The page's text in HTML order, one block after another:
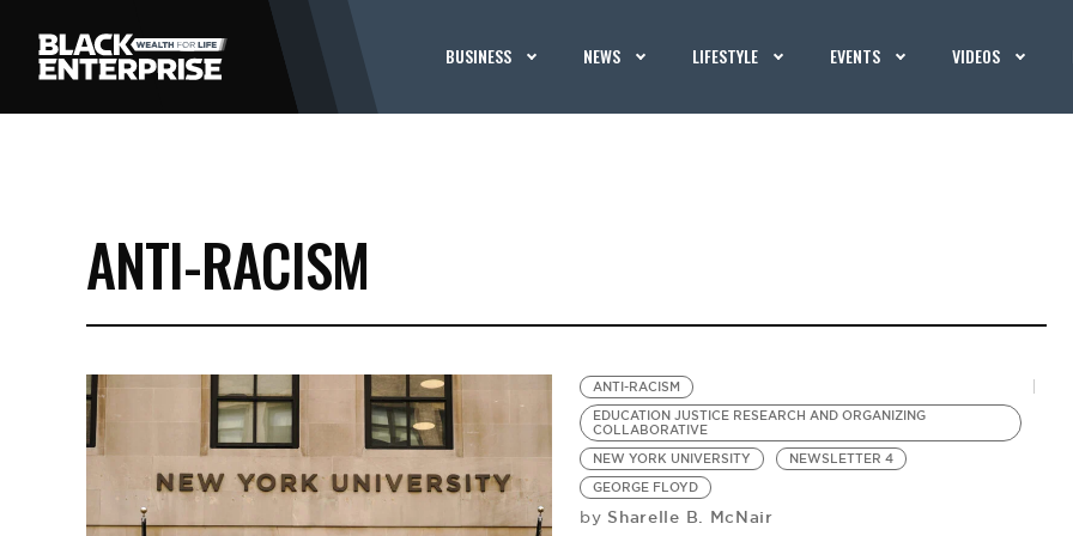
BUSINESS NEWS LIFESTYLE EVENTS VIDEOS
ANTI-RACISM
ANTI-RACISM
EDUCATION JUSTICE RESEARCH AND ORGANIZING
COLLABORATIVE
NEW YORK UNIVERSITY
NEWSLETTER 4
GEORGE FLOYD
by Sharelle B. McNair